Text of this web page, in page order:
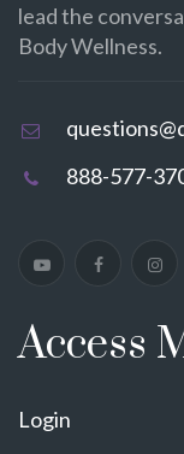
lead the
Body Wellness.
888-577-
Access
Login